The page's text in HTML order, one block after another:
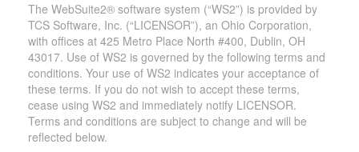
The WebSuite2® software system (“WS2”) is provided by
TCS Software, Inc. (“LICENSOR”), an Ohio Corporation,
with offices at 425 Metro Place North #400, Dublin, OH
43017. Use of WS2 is governed by the following terms and
conditions. Your use of WS2 indicates your acceptance of
these terms. If you do not wish to accept these terms,
cease using WS2 and immediately notify LICENSOR.
Terms and conditions are subject to change and will be
reflected below.